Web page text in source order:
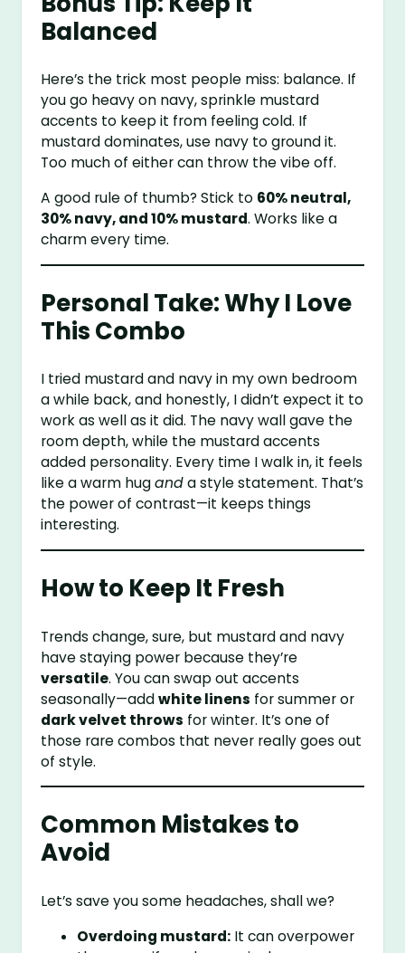
Balanced
Here’s the trick most people miss: balance. If
you go heavy on navy, sprinkle mustard
accents to keep it from feeling cold. If
mustard dominates, use navy to ground it.
Too much of either can throw the vibe off.
A good rule of thumb? Stick to 60% neutral,
30% navy, and 10% mustard. Works like a
charm every time.
Personal Take: Why I Love
This Combo
I tried mustard and navy in my own bedroom
a while back, and honestly, I didn’t expect it to
work as well as it did. The navy wall gave the
room depth, while the mustard accents
added personality. Every time I walk in, it feels
like a warm huganda style statement. That’s
the power of contrast—it keeps things
interesting.
How to Keep It Fresh
Trends change, sure, but mustard and navy
have staying power because they’re
versatile. You can swap out accents
seasonally—addwhite linens for summer or
dark velvet throws for winter. It’s one of
those rare combos that never really goes out
of style.
Common Mistakes to
Avoid
Let’s save you some headaches, shall we?
Overdoing mustard: It can overpower